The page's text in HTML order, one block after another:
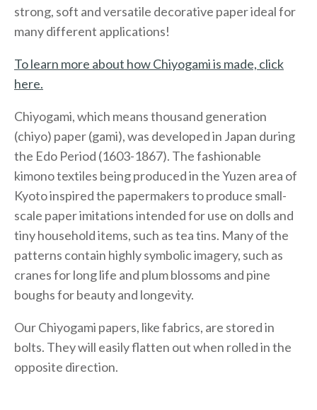
strong, soft and versatile decorative paper ideal for
many different applications!
To learn more about how Chiyogami is made, click
here.
Chiyogami, which means thousand generation
(chiyo) paper (gami), was developed in Japan during
the Edo Period (1603-1867). The fashionable
kimono textiles being produced in the Yuzen area of
Kyoto inspired the papermakers to produce small-
scale paper imitations intended for use on dolls and
tiny household items, such as tea tins. Many of the
patterns contain highly symbolic imagery, such as
cranes for long life and plum blossoms and pine
boughs for beauty and longevity.
Our Chiyogami papers, like fabrics, are stored in
bolts. They will easily flatten out when rolled in the
opposite direction.